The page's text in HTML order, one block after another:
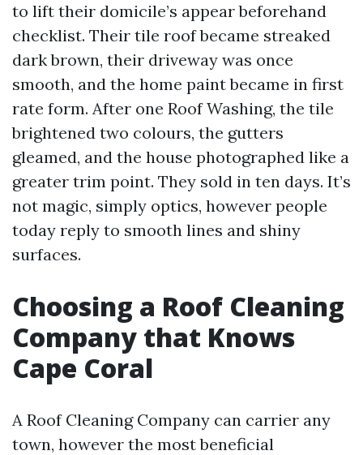
to lift their domicile’s appear beforehand
checklist. Their tile roof became streaked
dark brown, their driveway was once
smooth, and the home paint became in first
rate form. After one Roof Washing, the tile
brightened two colours, the gutters
gleamed, and the house photographed like a
greater trim point. They sold in ten days. It’s
not magic, simply optics, however people
today reply to smooth lines and shiny
surfaces.
Choosing a Roof Cleaning
Company that Knows
Cape Coral
A Roof Cleaning Company can carrier any
town, however the most beneficial